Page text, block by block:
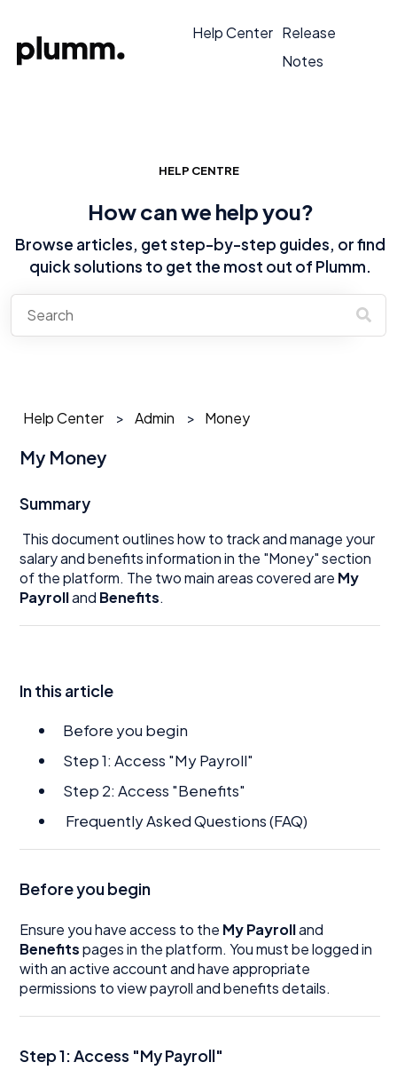
Help Center Release
Notes
HELP CENTRE
How can we help you?
Browse articles, get step-by-step guides, or find
quick solutions to get the most out of Plumm.
Help Center Admin Money
My Money
Summary
This document outlines how to track and manage your
salary and benefits information in the "Money" section
of the platform. The two main areas covered are My
Payrolland Benefits.
In this article
Before you begin
Step 1: Access "My Payroll"
Step 2: Access "Benefits"
Frequently Asked Questions (FAQ)
Before you begin
Ensure you have access to the My Payrolland
Benefitspages in the platform. You must be logged in
with an active account and have appropriate
permissions to view payroll and benefits details.
Step 1: Access "My Payroll"